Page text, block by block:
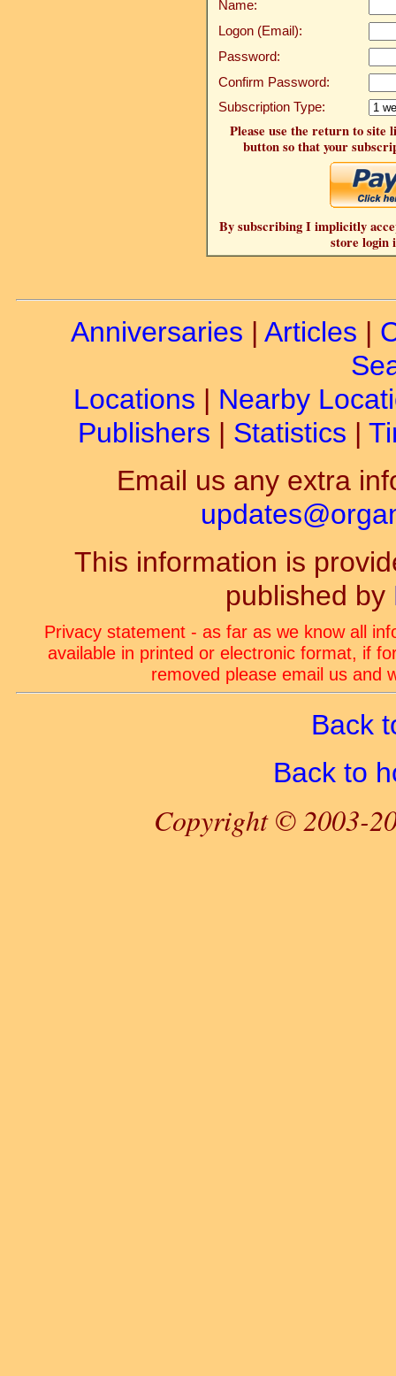
Name:
Logon (Email):
Password:
Confirm Password:
Subscription Type:
Please use the return to site
button so that your
By subscribing I implicitly
store login
Anniversaries | Articles |
Locations | Nearby
Publishers | Statistics |
Email us any extra
This information is
published by
Privacy statement - as far as we know all
available in printed or electronic format, if
removed please email us and
Back
Back to
Copyright © 2003-